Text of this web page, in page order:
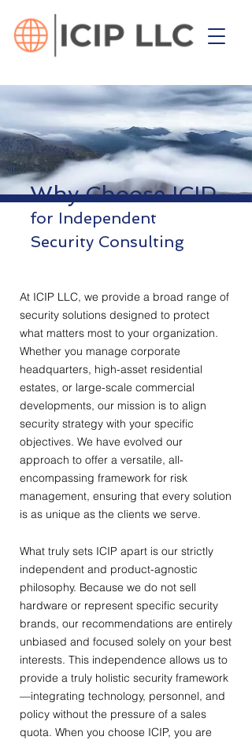
Why Choose ICIP
for Independent
Security Consulting
At ICIP LLC, we provide a broad range of
security solutions designed to protect
what matters most to your organization.
Whether you manage corporate
headquarters, high-asset residential
estates, or large-scale commercial
developments, our mission is to align
security strategy with your specific
objectives. We have evolved our
approach to offer a versatile, all-
encompassing framework for risk
management, ensuring that every solution
is as unique as the clients we serve.
What truly sets ICIP apart is our strictly
independent and product-agnostic
philosophy. Because we do not sell
hardware or represent specific security
brands, our recommendations are entirely
unbiased and focused solely on your best
interests. This independence allows us to
provide a truly holistic security framework
—integrating technology, personnel, and
policy without the pressure of a sales
quota. When you choose ICIP, you are